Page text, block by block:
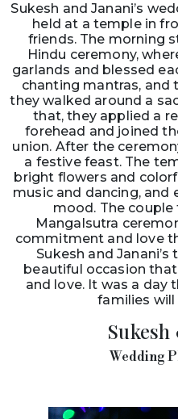
Sukesh and Janani’s
held at a temple in
friends. The morning
Hindu ceremony,
garlands and blessed
chanting mantras, and
they walked around a
that, they applied a
forehead and joined
union. After the
a festive feast. The
bright flowers and
music and dancing, and
mood. The
Mangalsutra
commitment and love
Sukesh and
beautiful occasion
and love. It was a day
families
Wedding